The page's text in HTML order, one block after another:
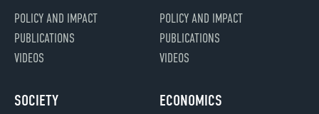
POLICY AND IMPACT
PUBLICATIONS
VIDEOS
POLICY AND IMPACT
PUBLICATIONS
VIDEOS
SOCIETY ECONOMICS